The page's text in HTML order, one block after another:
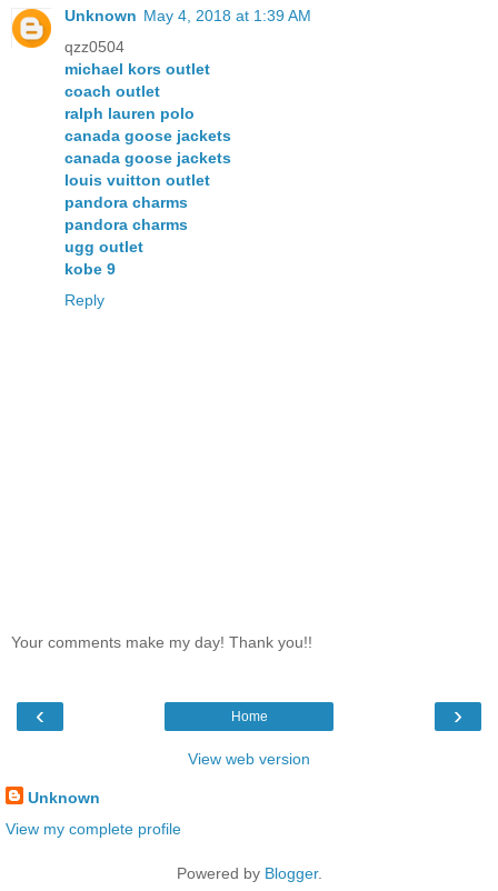
Unknown May 4, 2018 at 1:39 AM
qzz0504
michael kors outlet
coach outlet
ralph lauren polo
canada goose jackets
canada goose jackets
louis vuitton outlet
pandora charms
pandora charms
ugg outlet
kobe 9
Reply
Your comments make my day! Thank you!!
‹ ›
Home
View web version
Unknown
View my complete profile
Powered by Blogger.